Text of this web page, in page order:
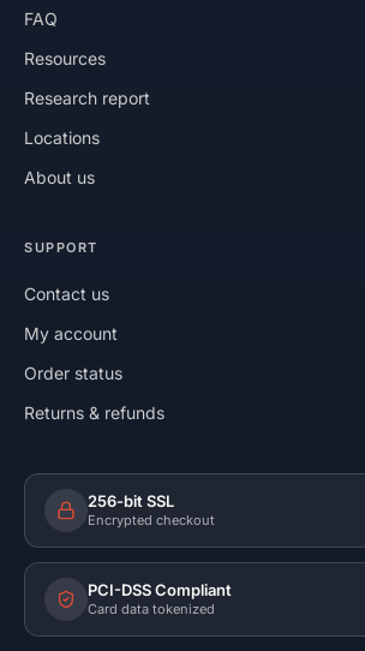
FAQ
Resources
Research report
Locations
About us
SUPPORT
Contact us
My account
Order status
Returns & refunds
256-bit SSL
Encrypted checkout
PCI-DSS Compliant
Card data tokenized